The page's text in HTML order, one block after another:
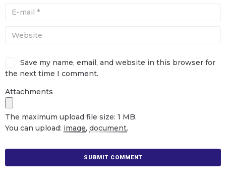
Save my name, email, and website in this browser for
the next time I comment.
Attachments
The maximum upload file size: 1 MB.
You can upload: image, document.